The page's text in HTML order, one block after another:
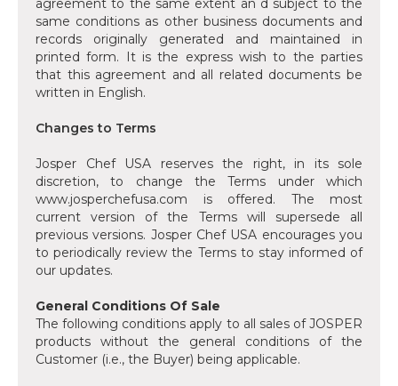
agreement to the same extent an d subject to the
same conditions as other business documents and
records originally generated and maintained in
printed form. It is the express wish to the parties
that this agreement and all related documents be
written in English.
‍Changes to Terms
Josper Chef USA reserves the right, in its sole
discretion, to change the Terms under which
www.josperchefusa.com is offered. The most
current version of the Terms will supersede all
previous versions. Josper Chef USA encourages you
to periodically review the Terms to stay informed of
our updates.
General Conditions Of Sale
The following conditions apply to all sales of JOSPER
products without the general conditions of the
Customer (i.e., the Buyer) being applicable.